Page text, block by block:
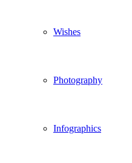
Wishes
Photography
Infographics